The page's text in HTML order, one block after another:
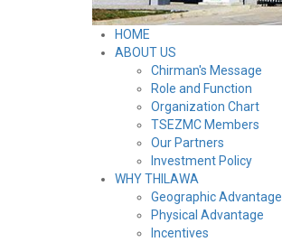
HOME
ABOUT US
Chirman's Message
Role and Function
Organization Chart
TSEZMC Members
Our Partners
Investment Policy
WHY THILAWA
Geographic Advantage
Physical Advantage
Incentives